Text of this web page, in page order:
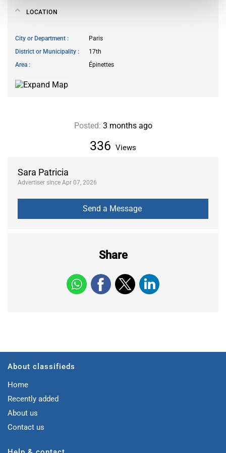
Sara Patricia
Advertiser since Apr 07, 2026
Share
LOCATION
City or Department
Paris
District or Municipality
17th
Area
Épinettes
336 Views
Posted: 3 months ago
About classifieds
Home
Recently added
About us
Contact us